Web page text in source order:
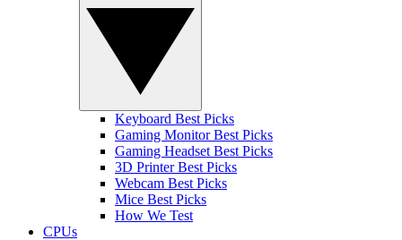
Keyboard Best Picks
Gaming Monitor Best Picks
Gaming Headset Best Picks
3D Printer Best Picks
Webcam Best Picks
Mice Best Picks
How We Test
CPUs